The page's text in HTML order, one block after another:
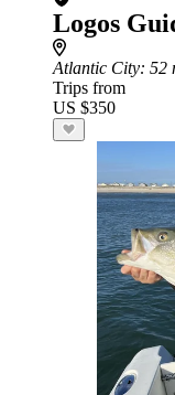
Logos
Atlantic City: 52
Trips from
US $350